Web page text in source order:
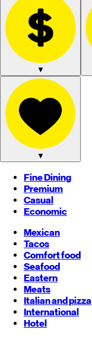
▼
▼
Fine Dining
Premium
Casual
Economic
Mexican
Tacos
Comfort food
Seafood
Eastern
Meats
Italian and pizza
International
Hotel